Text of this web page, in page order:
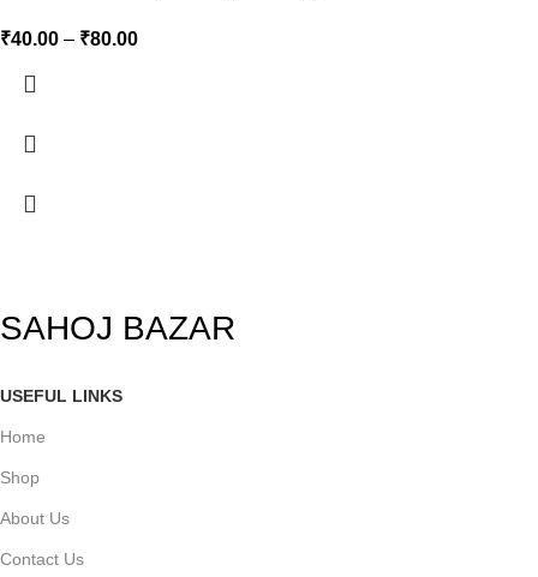
₹40.00 – ₹80.00
SAHOJ BAZAR
USEFUL LINKS
Home
Shop
About Us
Contact Us